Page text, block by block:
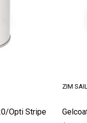
Opti Stripe
ZIM